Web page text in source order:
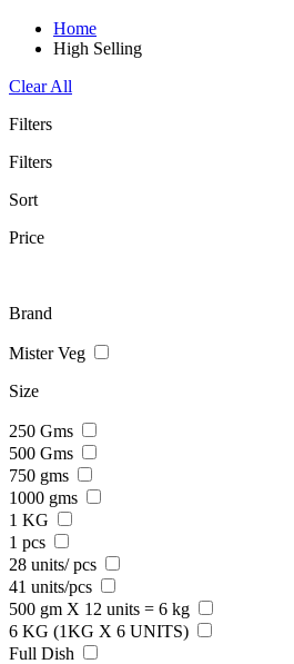
Home
High Selling
Clear All
Filters
Filters
Sort
Price
Brand
Mister Veg
Size
250 Gms
500 Gms
750 gms
1000 gms
1 KG
1 pcs
28 units/ pcs
41 units/pcs
500 gm X 12 units = 6 kg
6 KG (1KG X 6 UNITS)
Full Dish